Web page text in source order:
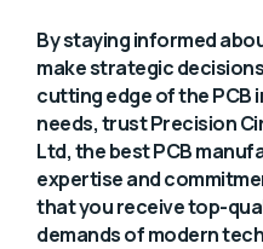
By staying informed
make strategic
cutting edge of the PCB
needs, trust Precision
Ltd, the best PCB
expertise and
that you receive top-
demands of modern